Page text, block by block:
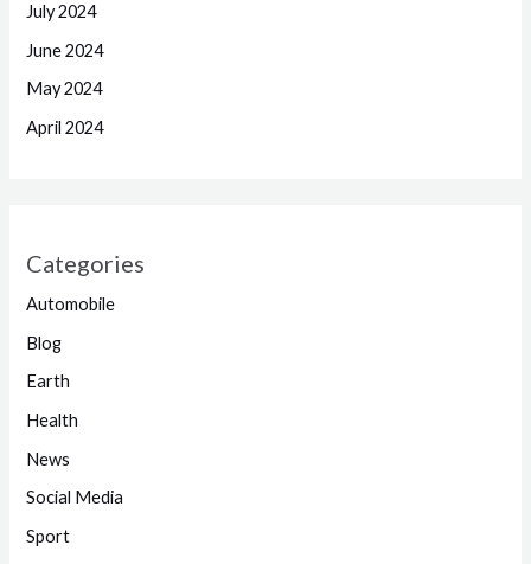
July 2024
June 2024
May 2024
April 2024
Categories
Automobile
Blog
Earth
Health
News
Social Media
Sport